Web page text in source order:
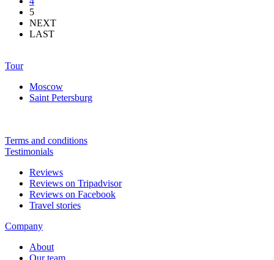
5
NEXT
LAST
Tour
Moscow
Saint Petersburg
Terms and conditions
Testimonials
Reviews
Reviews on Tripadvisor
Reviews on Facebook
Travel stories
Company
About
Our team